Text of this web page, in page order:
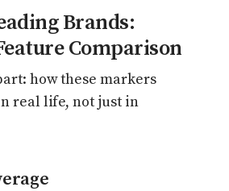
Brands:
Comparison
how these markers
real life, not just in